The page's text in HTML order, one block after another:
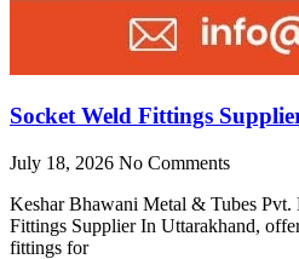
Socket Weld Fittings
July 18, 2026 No Comments
Keshar Bhawani Metal & Tubes Pvt.
Fittings Supplier In Uttarakhand,
fittings for